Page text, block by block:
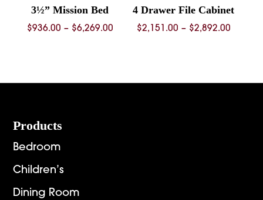
3½” Mission Bed
$936.00 – $6,269.00Price
4 Drawer File Cabinet
$2,151.00 – $2,892.00Price
Footer
Products
Bedroom
Children’s
Dining Room